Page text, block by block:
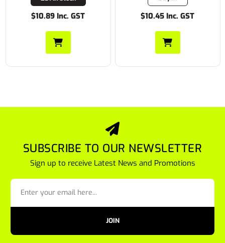
$10.89 Inc. GST $10.45 Inc. GST
SUBSCRIBE TO OUR NEWSLETTER
Sign up to receive Latest News and Promotions
JOIN